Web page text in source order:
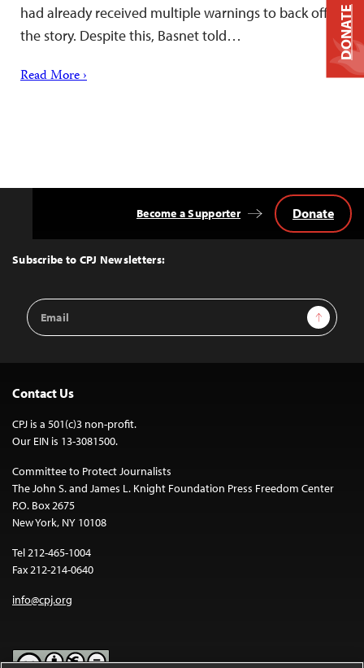
had already received multiple warnings to back off
the story. Despite this, Basnet told…
Read More ›
Top
Subscribe to CPJ Newsletters:
Email
Address
Sign Up
Become a Supporter Donate
Contact Us
CPJ is a 501(c)3 non-profit.
Our EIN is 13-3081500.
Committee to Protect Journalists
The John S. and James L. Knight Foundation Press Freedom Center
P.O. Box 2675
New York, NY 10108
Tel 212-465-1004
Fax 212-214-0640
info@cpj.org
DONATE